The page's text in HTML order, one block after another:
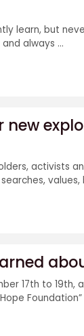
learn, but
always ...
new
activists
17th to 19th,
Foundation”